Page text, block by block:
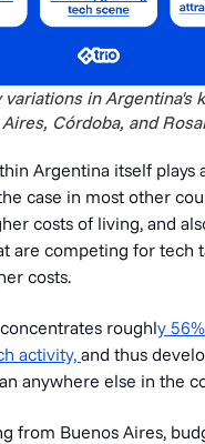
variations in Argentina's
Córdoba, and
Argentina itself plays
case in most other
costs of living, and
are competing for tech
costs.
concentrates roughly
activity, and thus
anywhere else in the
from Buenos Aires,